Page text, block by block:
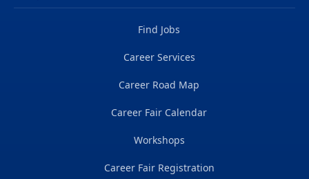
Find Jobs
Career Services
Career Road Map
Career Fair Calendar
Workshops
Career Fair Registration